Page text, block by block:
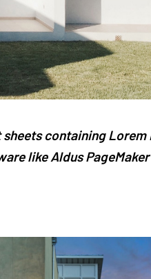
containing Lorem
like Aldus PageMaker